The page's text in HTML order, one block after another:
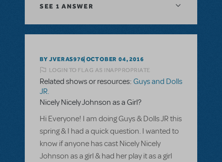
SEE 1 ANSWER
BY JVERAS976 OCTOBER 04, 2016
LOGIN TO FLAG AS INAPPROPRIATE
Related shows or resources: Guys and Dolls
JR.
Nicely Nicely Johnson as a Girl?
Hi Everyone! I am doing Guys & Dolls JR this
spring & I had a quick question. I wanted to
know if anyone has cast Nicely Nicely
Johnson as a girl & had her play it as a girl